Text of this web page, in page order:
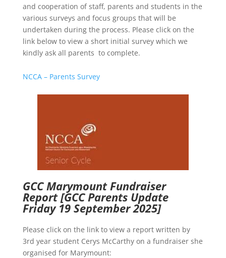
and cooperation of staff, parents and students in the
various surveys and focus groups that will be
undertaken during the process. Please click on the
link below to view a short initial survey which we
kindly ask all parents to complete.
NCCA – Parents Survey
GCC Marymount Fundraiser
Report[GCC Parents Update
Friday 19 September 2025]
Please click on the link to view a report written by
3rd year student Cerys McCarthy on a fundraiser she
organised for Marymount: